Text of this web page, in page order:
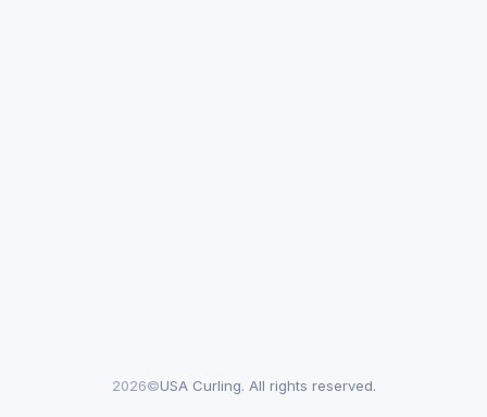
2026©USA Curling. All rights reserved.